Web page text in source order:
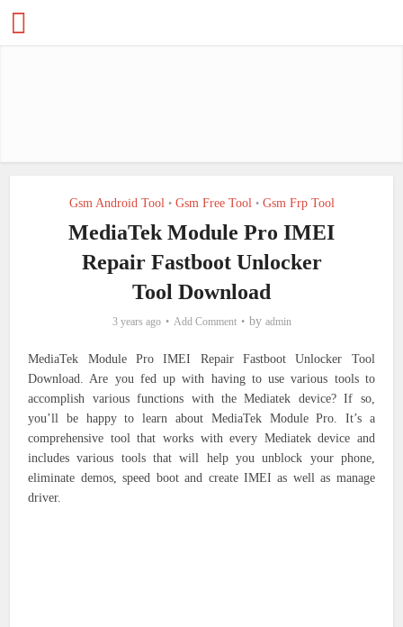
Gsm Android Tool • Gsm Free Tool • Gsm Frp Tool
MediaTek Module Pro IMEI
Repair Fastboot Unlocker
Tool Download
3 years ago Add Comment by admin
MediaTek Module Pro IMEI Repair Fastboot Unlocker Tool
Download.Are you fed up with having to use various tools to
accomplish various functions with the Mediatek device? If so,
you’ll be happy to learn about MediaTek Module Pro. It’s a
comprehensive tool that works with every Mediatek device and
includes various tools that will help you unblock your phone,
eliminate demos, speed boot and create IMEI as well as manage
driver.